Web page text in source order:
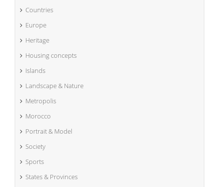
Countries
Europe
Heritage
Housing concepts
Islands
Landscape & Nature
Metropolis
Morocco
Portrait & Model
Society
Sports
States & Provinces